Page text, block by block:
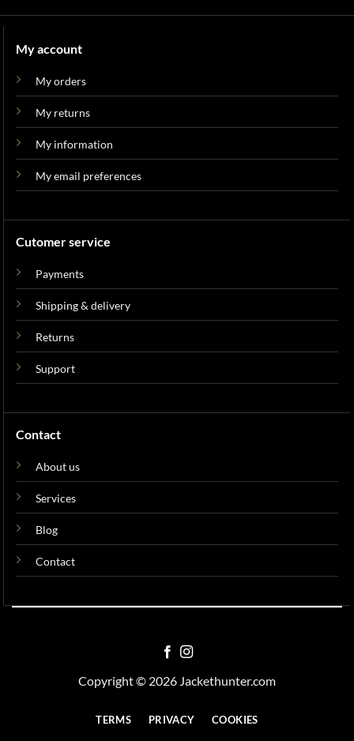
My account
My orders
My returns
My information
My email preferences
Cutomer service
Payments
Shipping & delivery
Returns
Support
Contact
About us
Services
Blog
Contact
Copyright © 2026 Jackethunter.com
TERMS PRIVACY COOKIES